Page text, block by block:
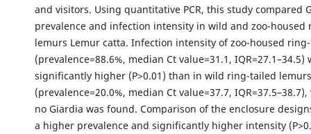
and visitors. Using quantitative PCR, this study compared
prevalence and infection intensity in wild and zoo-housed
lemurs Lemur catta. Infection intensity of zoo-housed
(prevalence=88.6%, median Ct value=31.1, IQR=27.1–34.5)
significantly higher (P>0.01) than in wild ring-tailed lemurs
(prevalence=20.0%, median Ct value=37.7,
no Giardia was found. Comparison of the enclosure
a higher prevalence and significantly higher intensity